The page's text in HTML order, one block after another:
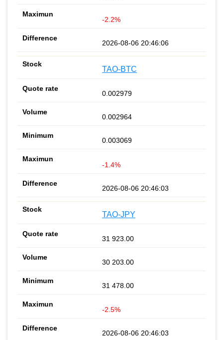
-2.2%
2026-08-06 20:46:06
TAO-BTC
0.002979
0.002964
0.003069
-1.4%
2026-08-06 20:46:03
TAO-JPY
31 923.00
30 203.00
31 478.00
-2.5%
2026-08-06 20:46:03